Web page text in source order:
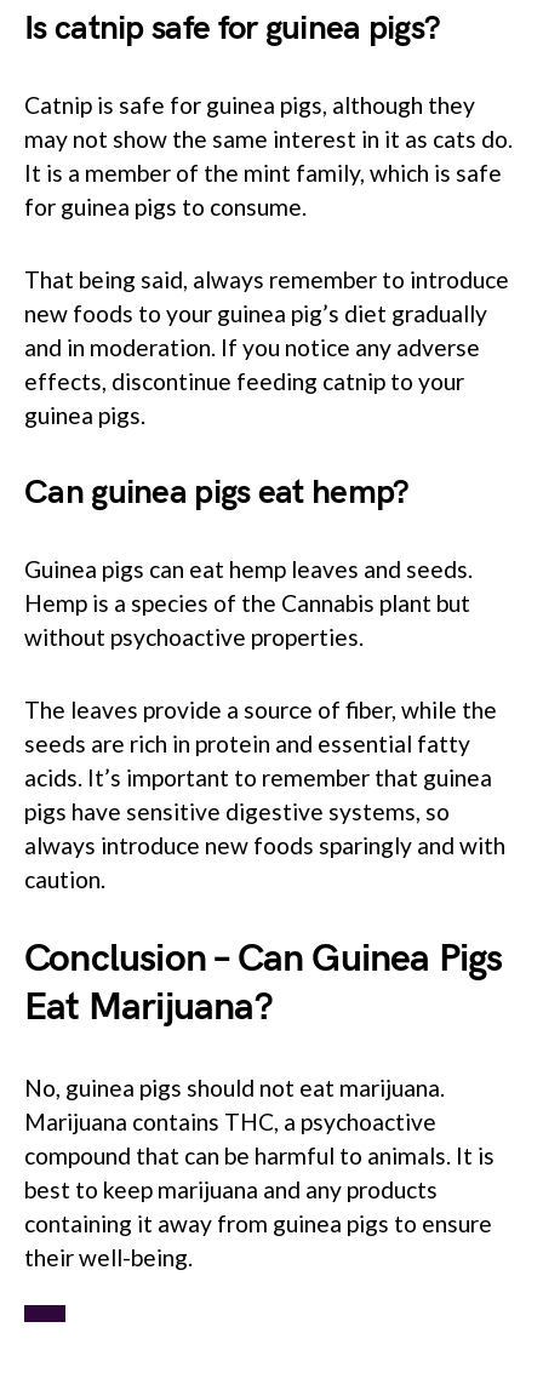
Is catnip safe for guinea pigs?
Catnip is safe for guinea pigs, although they
may not show the same interest in it as cats do.
It is a member of the mint family, which is safe
for guinea pigs to consume.
That being said, always remember to introduce
new foods to your guinea pig’s diet gradually
and in moderation. If you notice any adverse
effects, discontinue feeding catnip to your
guinea pigs.
Can guinea pigs eat hemp?
Guinea pigs can eat hemp leaves and seeds.
Hemp is a species of the Cannabis plant but
without psychoactive properties.
The leaves provide a source of fiber, while the
seeds are rich in protein and essential fatty
acids. It’s important to remember that guinea
pigs have sensitive digestive systems, so
always introduce new foods sparingly and with
caution.
Conclusion – Can Guinea Pigs
Eat Marijuana?
No, guinea pigs should not eat marijuana.
Marijuana contains THC, a psychoactive
compound that can be harmful to animals. It is
best to keep marijuana and any products
containing it away from guinea pigs to ensure
their well-being.